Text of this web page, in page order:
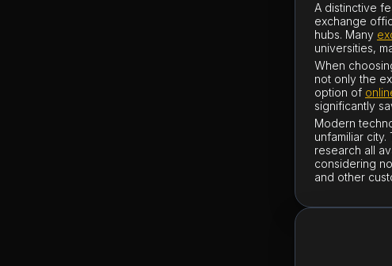
A distinctive
exchange
hubs. Many
universities,
When
not only the
option of
significantly
Modern
unfamiliar city.
research all
considering
and other